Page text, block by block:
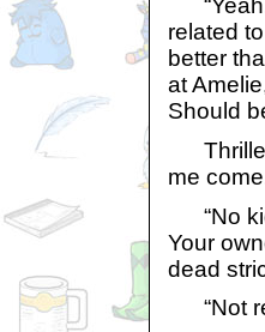
“Yeah,
related
better
at
Should
me
“No
Your
dead
“Not